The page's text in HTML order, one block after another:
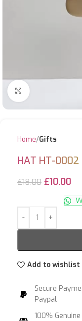
Click to enlarge
Home Gifts
HAT HT-0002
£18.00 £10.00
Add to wishlist
Secure
Paypal
100% Genuine